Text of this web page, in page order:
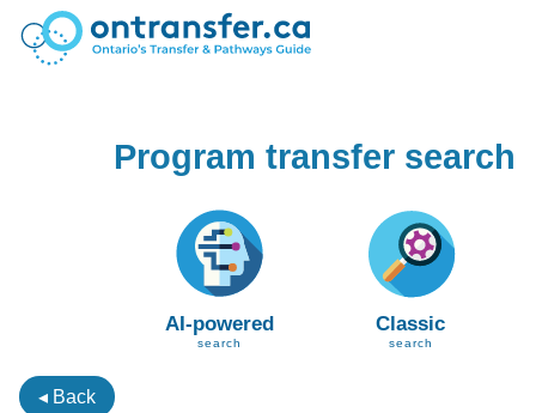
Program transfer search
AI-powered
search
Classic
search
◂ Back